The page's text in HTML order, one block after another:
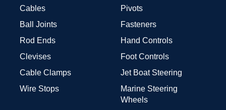
Cables
Ball Joints
Rod Ends
Clevises
Cable Clamps
Wire Stops
Pivots
Fasteners
Hand Controls
Foot Controls
Jet Boat Steering
Marine Steering
Wheels